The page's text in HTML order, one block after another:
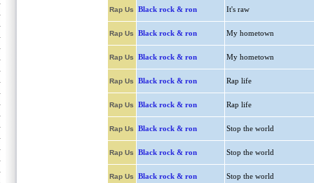
Rap Us Black rock & ron It's raw
Rap Us Black rock & ron My hometown
Rap Us Black rock & ron My hometown
Rap Us Black rock & ron Rap life
Rap Us Black rock & ron Rap life
Rap Us Black rock & ron Stop the world
Rap Us Black rock & ron Stop the world
Rap Us Black rock & ron Stop the world